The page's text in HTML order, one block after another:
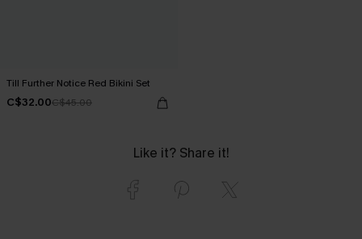
Till Further Notice Red Bikini Set
C$32.00C$45.00
Like it? Share it!